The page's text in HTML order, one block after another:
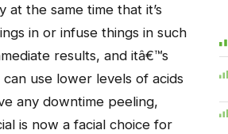
the same time that it’s
in or infuse things in such
results, and itâ€™s
use lower levels of acids
any downtime peeling,
is now a facial choice for